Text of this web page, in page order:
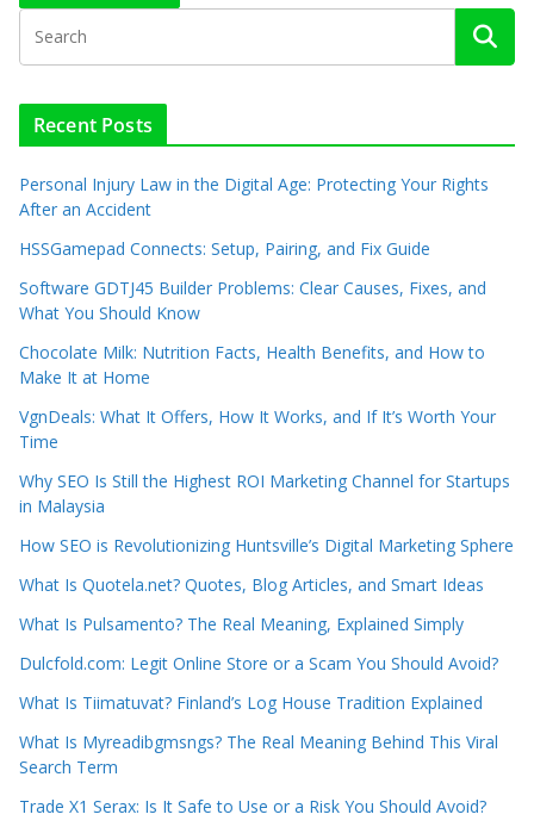
Recent Posts
Personal Injury Law in the Digital Age: Protecting Your Rights
After an Accident
HSSGamepad Connects: Setup, Pairing, and Fix Guide
Software GDTJ45 Builder Problems: Clear Causes, Fixes, and
What You Should Know
Chocolate Milk: Nutrition Facts, Health Benefits, and How to
Make It at Home
VgnDeals: What It Offers, How It Works, and If It’s Worth Your
Time
Why SEO Is Still the Highest ROI Marketing Channel for Startups
in Malaysia
How SEO is Revolutionizing Huntsville’s Digital Marketing Sphere
What Is Quotela.net? Quotes, Blog Articles, and Smart Ideas
What Is Pulsamento? The Real Meaning, Explained Simply
Dulcfold.com: Legit Online Store or a Scam You Should Avoid?
What Is Tiimatuvat? Finland’s Log House Tradition Explained
What Is Myreadibgmsngs? The Real Meaning Behind This Viral
Search Term
Trade X1 Serax: Is It Safe to Use or a Risk You Should Avoid?